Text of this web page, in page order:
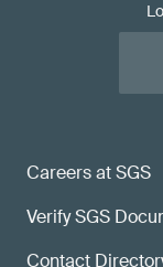
Careers at SGS
Verify SGS
Contact